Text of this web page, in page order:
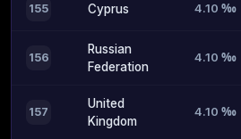
155 Cyprus 4.10 ‰
156
Russian
Federation
4.10 ‰
157
United
Kingdom
4.10 ‰